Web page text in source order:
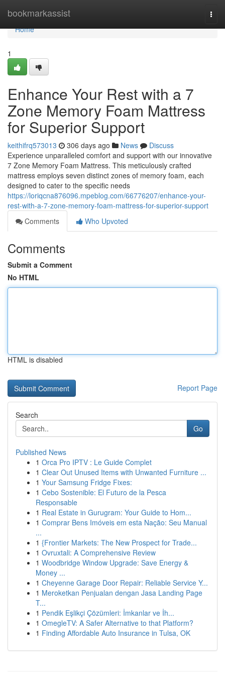
bookmarkassist
Home
Home
1
Enhance Your Rest with a 7
Zone Memory Foam Mattress
for Superior Support
keithifrq573013 306 days ago News
Discuss
Experience unparalleled comfort and support with our innovative
7 Zone Memory Foam Mattress. This meticulously crafted
mattress employs seven distinct zones of memory foam, each
designed to cater to the specific needs
https://loriqcna876096.mpeblog.com/66776207/enhance-your-
rest-with-a-7-zone-memory-foam-mattress-for-superior-support
Comments
Who Upvoted
Comments
Submit a Comment
No HTML
HTML is disabled
Report Page
Search
Go
Published News
1 Orca Pro IPTV : Le Guide Complet
1 Clear Out Unused Items with Unwanted Furniture ...
1 Your Samsung Fridge Fixes:
1 Cebo Sostenible: El Futuro de la Pesca
Responsable
1 Real Estate in Gurugram: Your Guide to Hom...
1 Comprar Bens Imóveis em esta Nação: Seu Manual
...
1 {Frontier Markets: The New Prospect for Trade...
1 Ovruxtali: A Comprehensive Review
1 Woodbridge Window Upgrade: Save Energy &
Money ...
1 Cheyenne Garage Door Repair: Reliable Service Y...
1 Meroketkan Penjualan dengan Jasa Landing Page
T...
1 Pendik Eşlikçi Çözümleri: İmkanlar ve İh...
1 OmegleTV: A Safer Alternative to that Platform?
1 Finding Affordable Auto Insurance in Tulsa, OK